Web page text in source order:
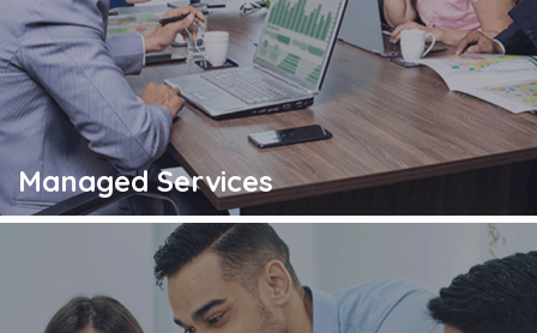
Managed Services